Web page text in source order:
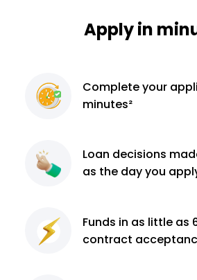
Apply in
Completeyour
minutes²
Loan decisions
as the day you
Funds in as little as
contract